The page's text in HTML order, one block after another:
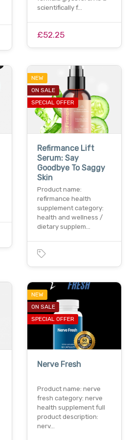
scientifically f…
£52.25
NEW
ON SALE
SPECIAL OFFER
Refirmance Lift
Serum: Say
Goodbye To Saggy
Skin
Product name:
refirmance health
supplement category:
health and wellness /
dietary supplem…
NEW
ON SALE
SPECIAL OFFER
Nerve Fresh
Product name: nerve
fresh category: nerve
health supplement full
product description:
nerv…